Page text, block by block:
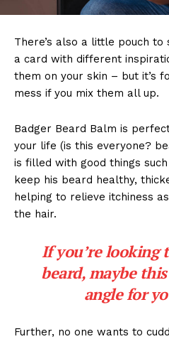
There’s also a little pouch
a card with different
them on your skin – but it’s
mess if you mix them all up.
Badger Beard Balm is
your life (is this everyone?
is filled with good things
keep his beard healthy,
helping to relieve itchiness
the hair.
If you’re looking
beard, maybe
angle for
Further, no one wants to